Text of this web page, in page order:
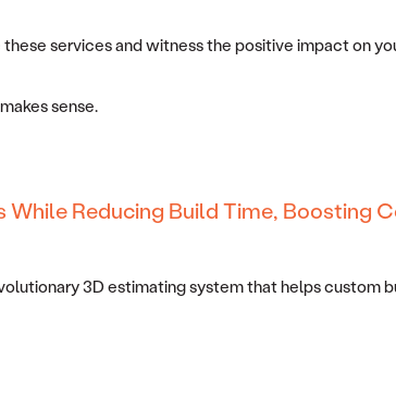
services and witness the positive impact on
sense.
While Reducing Build Time, Boosting
3D estimating system that helps custom